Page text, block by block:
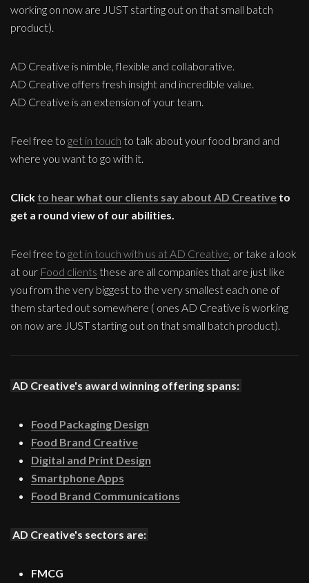
working on now are JUST starting out on that small batch
product).
AD Creative is nimble, flexible and collaborative.
AD Creative offers fresh insight and incredible value.
AD Creative is an extension of your team.
Feel free to get in touch to talk about your food brand and
where you want to go with it.
Click to hear what our clients say about AD Creative to
get a round view of our abilities.
Feel free to get in touch with us at AD Creative, or take a look
at our Food clients these are all companies that are just like
you from the very biggest to the very smallest each one of
them started out somewhere ( ones AD Creative is working
on now are JUST starting out on that small batch product).
AD Creative's award winning offering spans:
Food Packaging Design
Food Brand Creative
Digital and Print Design
Smartphone Apps
Food Brand Communications
AD Creative's sectors are:
FMCG